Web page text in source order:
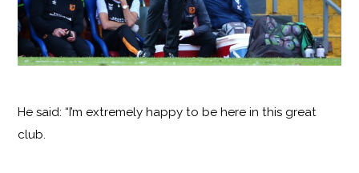
He said: “I’m extremely happy to be here in this great
club.